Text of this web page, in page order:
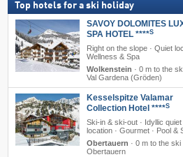
Top hotels for a ski holiday
SAVOY DOLOMITES
SPA HOTEL ****S
Right on the slope · Quiet
Wellness & Spa
Wolkenstein · 0 m to the
Val Gardena (Gröden)
Kesselspitze Valamar
Collection Hotel ****S
Ski-in & ski-out · Idyllic quiet
location · Gourmet · Pool &
Obertauern · 0 m to the ski
Obertauern